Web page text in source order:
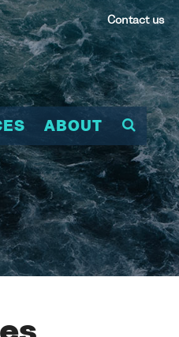
Contact us
ABOUT